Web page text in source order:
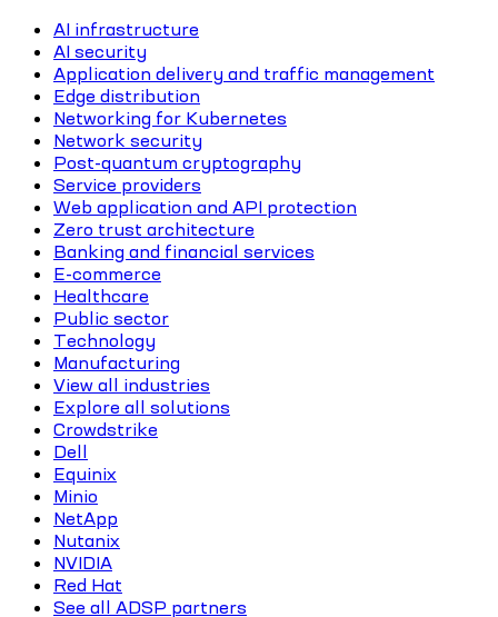
AI infrastructure
AI security
Application delivery and traffic management
Edge distribution
Networking for Kubernetes
Network security
Post-quantum cryptography
Service providers
Web application and API protection
Zero trust architecture
Banking and financial services
E-commerce
Healthcare
Public sector
Technology
Manufacturing
View all industries
Explore all solutions
Crowdstrike
Dell
Equinix
Minio
NetApp
Nutanix
NVIDIA
Red Hat
See all ADSP partners